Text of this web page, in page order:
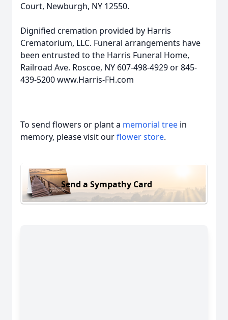
Court, Newburgh, NY 12550.
Dignified cremation provided by Harris
Crematorium, LLC. Funeral arrangements have
been entrusted to the Harris Funeral Home,
Railroad Ave. Roscoe, NY 607-498-4929 or 845-
439-5200 www.Harris-FH.com
To send flowers or plant a memorial tree in
memory, please visit ourflower store.
Send a Sympathy Card